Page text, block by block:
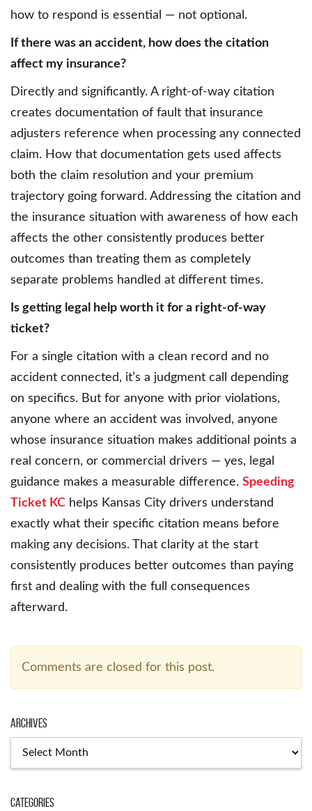
how to respond is essential — not optional.
If there was an accident, how does the citation
affect my insurance?
Directly and significantly. A right-of-way citation
creates documentation of fault that insurance
adjusters reference when processing any connected
claim. How that documentation gets used affects
both the claim resolution and your premium
trajectory going forward. Addressing the citation and
the insurance situation with awareness of how each
affects the other consistently produces better
outcomes than treating them as completely
separate problems handled at different times.
Is getting legal help worth it for a right-of-way
ticket?
For a single citation with a clean record and no
accident connected, it’s a judgment call depending
on specifics. But for anyone with prior violations,
anyone where an accident was involved, anyone
whose insurance situation makes additional points a
real concern, or commercial drivers — yes, legal
guidance makes a measurable difference. Speeding
Ticket KC helps Kansas City drivers understand
exactly what their specific citation means before
making any decisions. That clarity at the start
consistently produces better outcomes than paying
first and dealing with the full consequences
afterward.
Comments are closed for this post.
Archives
Categories